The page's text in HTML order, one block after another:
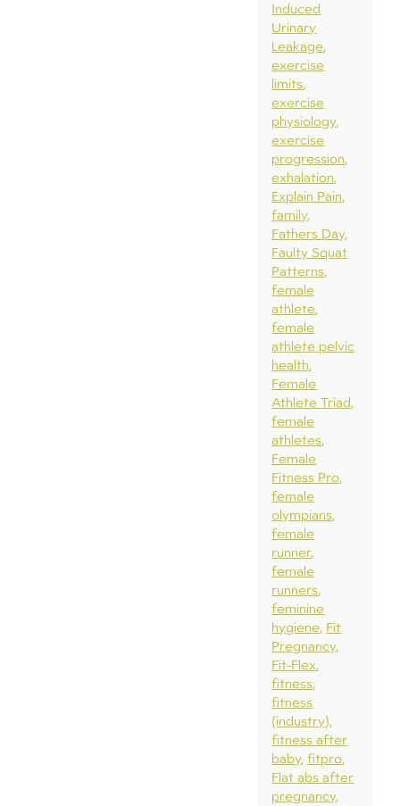
Induced
Urinary
Leakage
exercise
limits
exercise
physiology
exercise
progression
exhalation
Explain Pain
family
Fathers Day
Faulty Squat
Patterns
female
athlete
female
athlete pelvic
health
Female
Athlete Triad
female
athletes
Female
Fitness Pro
female
olympians
female
runner
female
runners
feminine
hygiene Fit
Pregnancy
Fit-Flex
fitness
fitness
(industry)
fitness after
baby fitpro
Flat abs after
pregnancy